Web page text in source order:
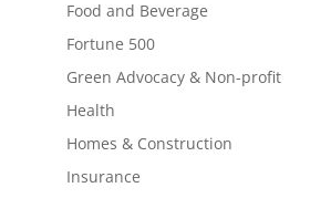
Food and Beverage
Fortune 500
Green Advocacy & Non-profit
Health
Homes & Construction
Insurance